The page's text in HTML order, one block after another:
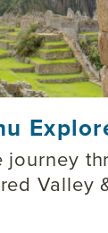
journey
Valley